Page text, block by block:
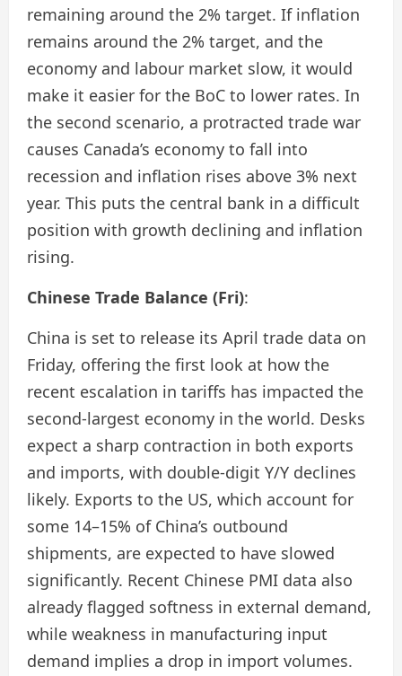
remaining around the 2% target. If inflation
remains around the 2% target, and the
economy and labour market slow, it would
make it easier for the BoC to lower rates. In
the second scenario, a protracted trade war
causes Canada’s economy to fall into
recession and inflation rises above 3% next
year. This puts the central bank in a difficult
position with growth declining and inflation
rising.
Chinese Trade Balance (Fri):
China is set to release its April trade data on
Friday, offering the first look at how the
recent escalation in tariffs has impacted the
second-largest economy in the world. Desks
expect a sharp contraction in both exports
and imports, with double-digit Y/Y declines
likely. Exports to the US, which account for
some 14–15% of China’s outbound
shipments, are expected to have slowed
significantly. Recent Chinese PMI data also
already flagged softness in external demand,
while weakness in manufacturing input
demand implies a drop in import volumes.